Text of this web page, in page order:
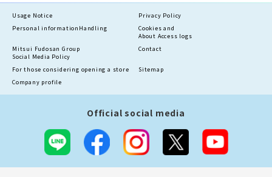
Usage Notice
Privacy Policy
Personal information Handling
Cookies and
About Access logs
Mitsui Fudosan Group
Social Media Policy
Contact
For those considering opening a store
Sitemap
Company profile
Official social media